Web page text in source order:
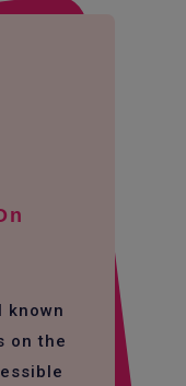
known
on the